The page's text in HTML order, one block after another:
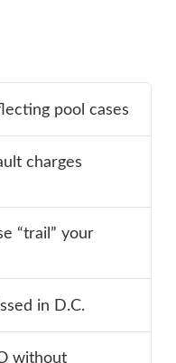
pool cases
charges
“trail” your
in D.C.
without